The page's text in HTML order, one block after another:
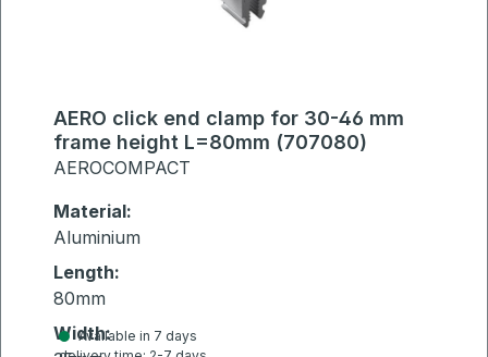
AERO click end clamp for 30-46 mm
frame height L=80mm (707080)
AEROCOMPACT
Material:
Aluminium
Length:
80mm
Width:
Available in 7 days